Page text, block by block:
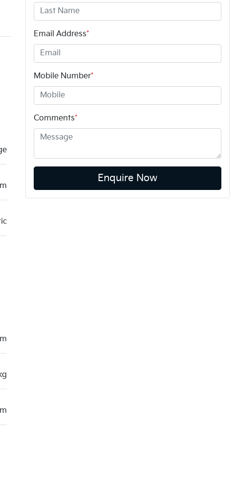
Email Address*
Mobile Number*
Comments*
Enquire Now